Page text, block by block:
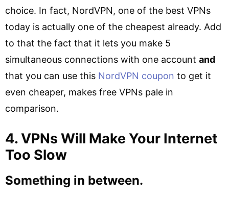
choice. In fact, NordVPN, one of the best VPNs
today is actually one of the cheapest already. Add
to that the fact that it lets you make 5
simultaneous connections with one account and
that you can use this NordVPN coupon to get it
even cheaper, makes free VPNs pale in
comparison.
4. VPNs Will Make Your Internet
Too Slow
Something in between.